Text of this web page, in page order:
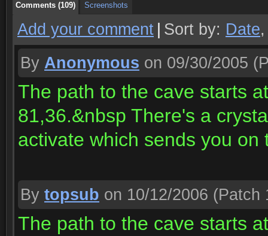
Comments (109) Screenshots
Add your comment Sort by: Date
By Anonymous on 09/30/2005
The path to the cave starts
81,36.&nbsp There's a
activate which sends you
By topsub on 10/12/2006 (Patch
The path to the cave starts